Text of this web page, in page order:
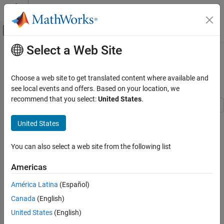
Skip to content
Off-Canvas Navigation Menu Toggle
Documentation Home
DSP System Toolbox
Filter Implementation
Multirate and Multistage Filters
ON THIS PAGE
Initialization
Stream Processing Loop
Summary
See Also
Main Content
Three-Channel Wavelet
Transmultiplexer
This example shows how to reconstruct three independent
combined signals transmitted over a single communications link
the perfect reconstruction property of the discrete wavelet
Introduction
This WTM combines three source signals for transmission over a
the channel. The example demonstrates a three-channel
Select a Web Site
Choose a web site to get translated content where available and
see local events and offers. Based on your location, we
recommend that you select:United States.
United States
You can also select a web site from the following list
Americas
América Latina (Español)
Canada (English)
United States (English)